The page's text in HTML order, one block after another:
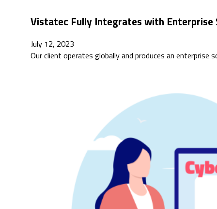
Vistatec Fully Integrates with
July 12, 2023
Our client operates globally and produces an